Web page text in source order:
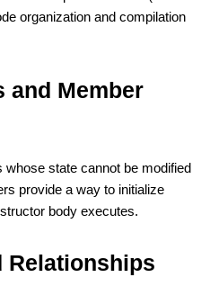
organization and compilation
and Member
state cannot be modified
provide a way to initialize
body executes.
Relationships